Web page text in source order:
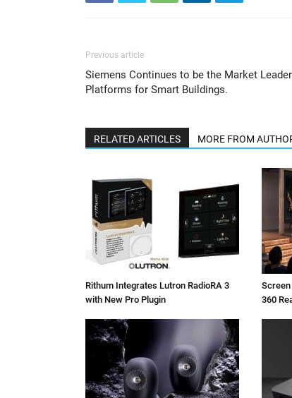
Previous article
Siemens Continues to be the Market
Platforms for Smart Buildings.
RELATED ARTICLES MORE FROM
Rithum Integrates Lutron RadioRA 3
with New Pro Plugin
360